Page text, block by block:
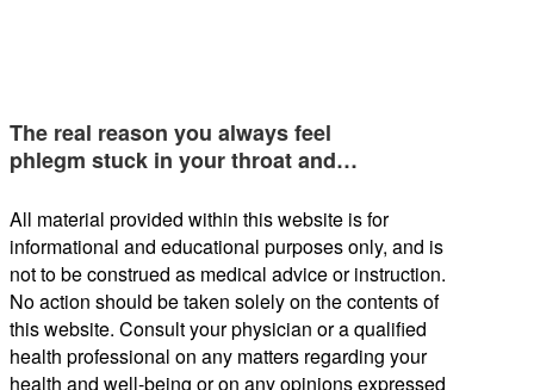
The real reason you always feel
phlegm stuck in your throat and…
All material provided within this website is for
informational and educational purposes only, and is
not to be construed as medical advice or instruction.
No action should be taken solely on the contents of
this website. Consult your physician or a qualified
health professional on any matters regarding your
health and well-being or on any opinions expressed